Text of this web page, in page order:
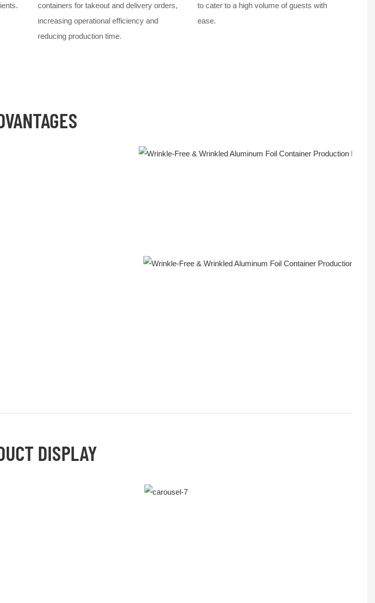
containers for takeout and delivery orders,
increasing operational efficiency and
reducing production time.
to cater to a high volume of guests with
ease.
DISPLAY